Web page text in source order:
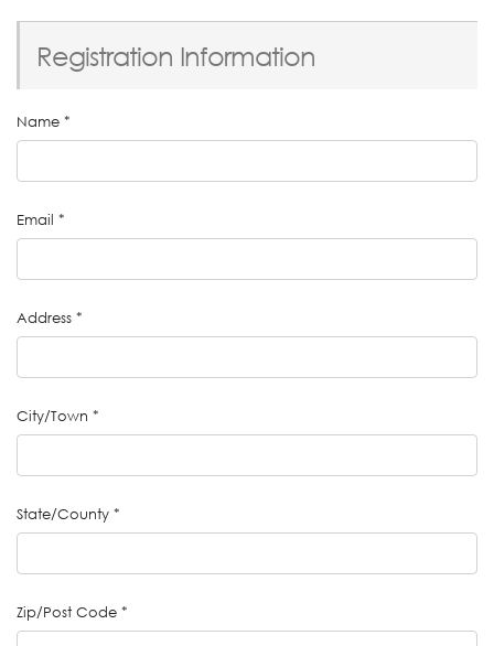
Registration Information
Name *
Email *
Address *
City/Town *
State/County *
Zip/Post Code *